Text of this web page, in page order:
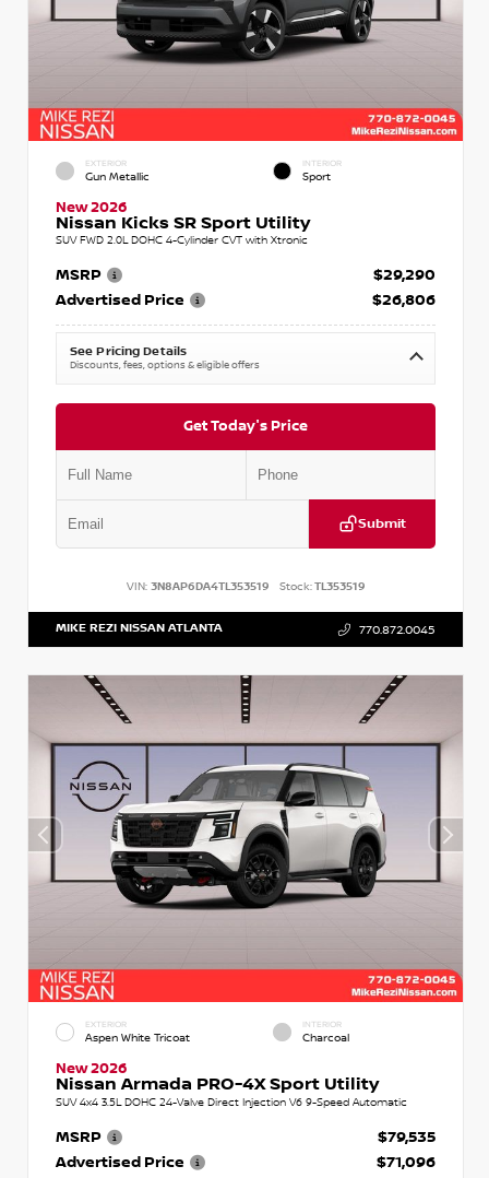
EXTERIOR
Gun Metallic
INTERIOR
Sport
New 2026
Nissan Kicks SR Sport Utility
SUV FWD 2.0L DOHC 4-Cylinder CVT with Xtronic
MSRP
$29,290
Advertised Price
$26,806
See Pricing Details
Discounts, fees, options & eligible offers
Get Today's Price
Submit
VIN: 3N8AP6DA4TL353519 Stock:TL353519
MIKE REZI NISSAN ATLANTA 770.872.0045
EXTERIOR
Aspen White Tricoat
INTERIOR
Charcoal
New 2026
Nissan Armada PRO-4X Sport Utility
SUV 4x4 3.5L DOHC 24-Valve Direct Injection V6 9-Speed Automatic
MSRP
$79,535
Advertised Price
$71,096